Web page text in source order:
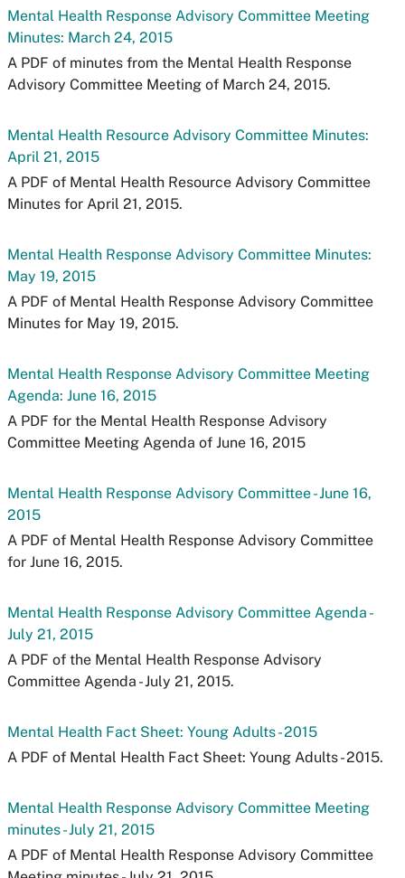
Mental Health Response Advisory Committee Meeting
Minutes: March 24, 2015
A PDF of minutes from the Mental Health Response
Advisory Committee Meeting of March 24, 2015.
Mental Health Resource Advisory Committee Minutes:
April 21, 2015
A PDF of Mental Health Resource Advisory Committee
Minutes for April 21, 2015.
Mental Health Response Advisory Committee Minutes:
May 19, 2015
A PDF of Mental Health Response Advisory Committee
Minutes for May 19, 2015.
Mental Health Response Advisory Committee Meeting
Agenda: June 16, 2015
A PDF for the Mental Health Response Advisory
Committee Meeting Agenda of June 16, 2015
Mental Health Response Advisory Committee - June 16,
2015
A PDF of Mental Health Response Advisory Committee
for June 16, 2015.
Mental Health Response Advisory Committee Agenda -
July 21, 2015
A PDF of the Mental Health Response Advisory
Committee Agenda - July 21, 2015.
Mental Health Fact Sheet: Young Adults - 2015
A PDF of Mental Health Fact Sheet: Young Adults - 2015.
Mental Health Response Advisory Committee Meeting
minutes - July 21, 2015
A PDF of Mental Health Response Advisory Committee